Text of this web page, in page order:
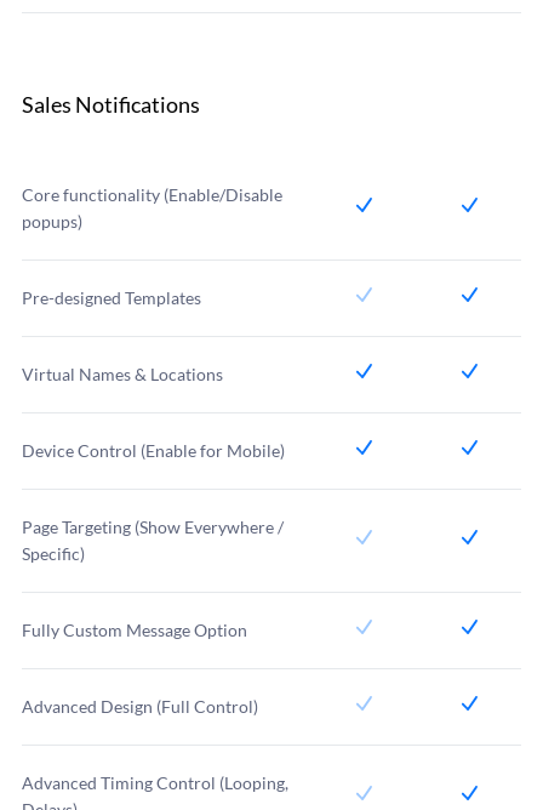
Sales Notifications
Core functionality (Enable/Disable
popups)
Pre-designed Templates
Virtual Names & Locations
Device Control (Enable for Mobile)
Page Targeting (Show Everywhere /
Specific)
Fully Custom Message Option
Advanced Design (Full Control)
Advanced Timing Control (Looping,